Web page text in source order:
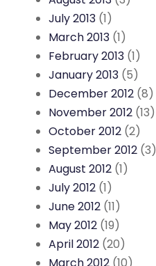
July 2013 (1)
March 2013 (1)
February 2013 (1)
January 2013 (5)
December 2012 (8)
November 2012 (13)
October 2012 (2)
September 2012 (3)
August 2012 (1)
July 2012 (1)
June 2012 (11)
May 2012 (19)
April 2012 (20)